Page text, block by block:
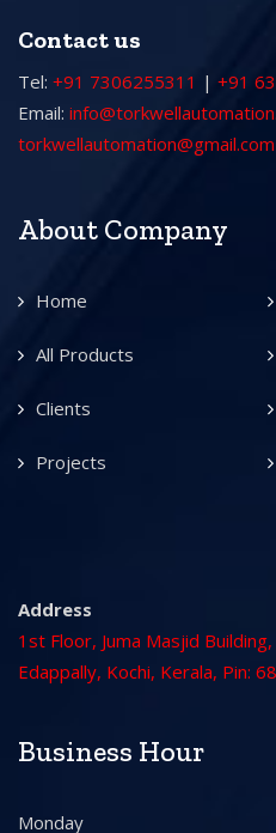
Contact us
Tel: +91 7306255311 | +91
Email:
torkwellautomation@gmail.com
About Company
Home
All Products
Clients
Projects
Address
1st Floor, Juma Masjid
Edappally, Kochi, Kerala, Pin:
Business Hour
Monday